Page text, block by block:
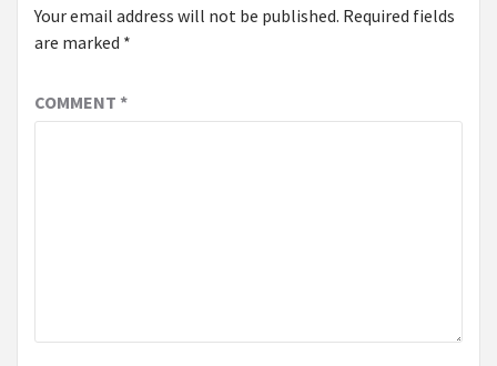
Your email address will not be published. Required fields
are marked *
COMMENT *